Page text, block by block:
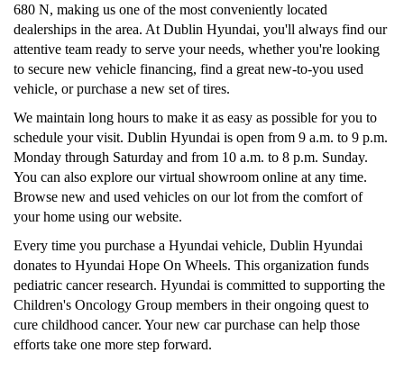
680 N, making us one of the most conveniently located
dealerships in the area. At Dublin Hyundai, you'll always find our
attentive team ready to serve your needs, whether you're looking
to secure new vehicle financing, find a great new-to-you used
vehicle, or purchase a new set of tires.
We maintain long hours to make it as easy as possible for you to
schedule your visit. Dublin Hyundai is open from 9 a.m. to 9 p.m.
Monday through Saturday and from 10 a.m. to 8 p.m. Sunday.
You can also explore our virtual showroom online at any time.
Browse new and used vehicles on our lot from the comfort of
your home using our website.
Every time you purchase a Hyundai vehicle, Dublin Hyundai
donates to Hyundai Hope On Wheels. This organization funds
pediatric cancer research. Hyundai is committed to supporting the
Children's Oncology Group members in their ongoing quest to
cure childhood cancer. Your new car purchase can help those
efforts take one more step forward.